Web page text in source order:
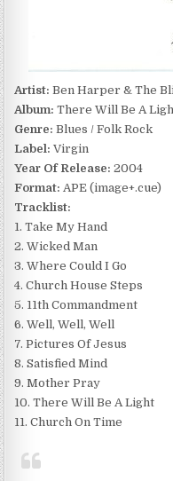
Artist: Ben Harper & The
Album: There Will Be A
Genre: Blues / Folk Rock
Label: Virgin
Year Of Release: 2004
Format: APE (image+.cue)
Tracklist:
1. Take My Hand
2. Wicked Man
3. Where Could I Go
4. Church House Steps
5. 11th Commandment
6. Well, Well, Well
7. Pictures Of Jesus
8. Satisfied Mind
9. Mother Pray
10. There Will Be A Light
11. Church On Time